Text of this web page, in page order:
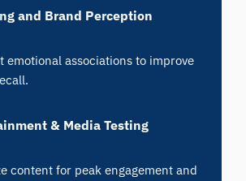
and Brand Perception
emotional associations to improve
& Media Testing
content for peak engagement and